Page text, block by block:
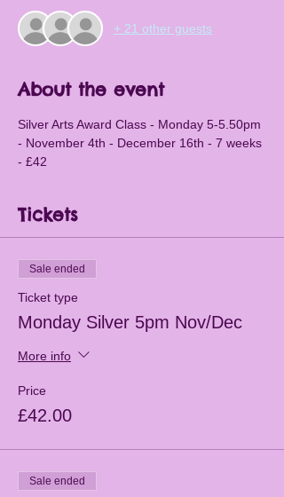
+ 21 other guests
About the event
Silver Arts Award Class - Monday 5-5.50pm
- November 4th - December 16th - 7 weeks
- £42
Tickets
Sale ended
Ticket type
Monday Silver 5pm Nov/Dec
More info
Price
£42.00
Sale ended